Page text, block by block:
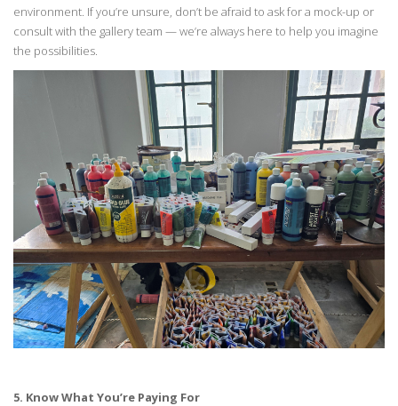
environment. Ifyou’re unsure, don’t be afraid to ask for a mock-up or
consult with the gallery team —we’re always here to help you imagine
the possibilities.
5. Know What You’re Paying For